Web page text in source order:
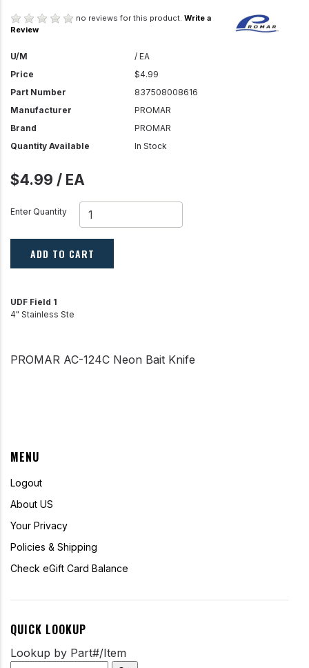
MENU
Logout
About US
Your Privacy
Policies & Shipping
Check eGift Card Balance
QUICK LOOKUP
Lookup by Part#/Item
no reviews for this product. Write a
Review
U/M
/ EA
Price
$4.99
Part Number
837508008616
Manufacturer
PROMAR
Brand
PROMAR
Quantity Available
In Stock
$4.99 / EA
Enter Quantity
ADD TO CART
UDF Field 1
4" Stainless Ste
PROMAR AC-124C Neon Bait Knife